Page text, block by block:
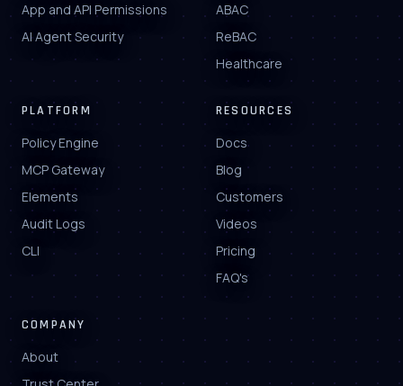
App and API Permissions
AI Agent Security
ABAC
ReBAC
Healthcare
PLATFORM
Policy Engine
MCP Gateway
Elements
Audit Logs
CLI
RESOURCES
Docs
Blog
Customers
Videos
Pricing
FAQ's
COMPANY
About